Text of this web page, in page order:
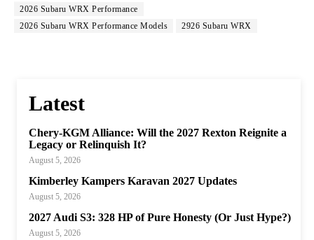
2026 Subaru WRX Performance
2026 Subaru WRX Performance Models
2926 Subaru WRX
Latest
Chery-KGM Alliance: Will the 2027 Rexton Reignite a
Legacy or Relinquish It?
August 5, 2026
Kimberley Kampers Karavan 2027 Updates
August 5, 2026
2027 Audi S3: 328 HP of Pure Honesty (Or Just Hype?)
August 5, 2026